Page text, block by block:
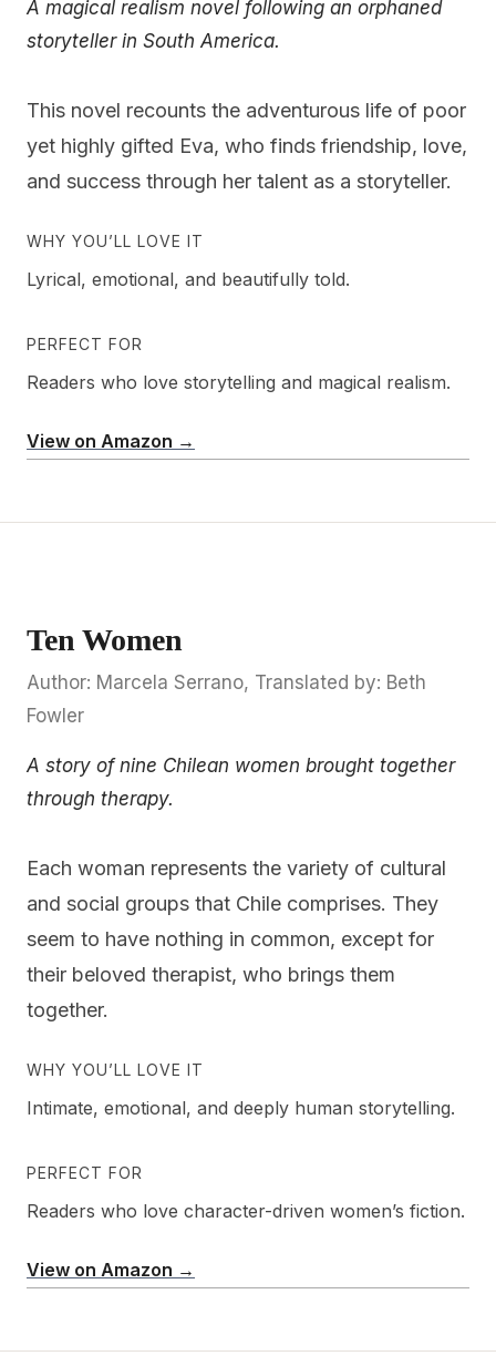
A magical realism novel following an orphaned
storyteller in South America.
This novel recounts the adventurous life of poor
yet highly gifted Eva, who finds friendship, love,
and success through her talent as a storyteller.
WHY YOU’LL LOVE IT
Lyrical, emotional, and beautifully told.
PERFECT FOR
Readers who love storytelling and magical realism.
View on Amazon →
Ten Women
Author: Marcela Serrano, Translated by: Beth
Fowler
A story of nine Chilean women brought together
through therapy.
Each woman represents the variety of cultural
and social groups that Chile comprises. They
seem to have nothing in common, except for
their beloved therapist, who brings them
together.
WHY YOU’LL LOVE IT
Intimate, emotional, and deeply human storytelling.
PERFECT FOR
Readers who love character-driven women’s fiction.
View on Amazon →